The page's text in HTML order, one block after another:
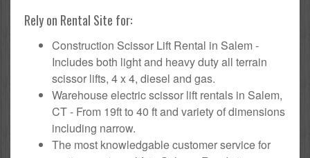
Rely on Rental Site for:
Construction Scissor Lift Rental in Salem -
Includes both light and heavy duty all terrain
scissor lifts, 4 x 4, diesel and gas.
Warehouse electric scissor lift rentals in Salem,
CT - From 19ft to 40 ft and variety of dimensions
including narrow.
The most knowledgable customer service for